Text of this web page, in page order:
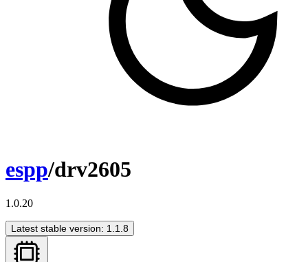
espp/drv2605
1.0.20
Latest stable version: 1.1.8